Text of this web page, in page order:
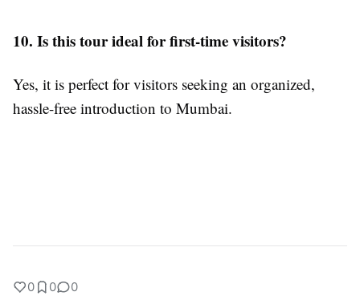
10. Is this tour ideal for first-time visitors?
Yes, it is perfect for visitors seeking an organized,
hassle-free introduction to Mumbai.
0 0 0